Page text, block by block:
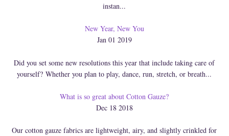
instan...
New Year, New You
Jan 01 2019
Did you set some new resolutions this year that include taking care of
yourself? Whether you plan to play, dance, run, stretch, or breath...
What is so great about Cotton Gauze?
Dec 18 2018
Our cotton gauze fabrics are lightweight, airy, and slightly crinkled for